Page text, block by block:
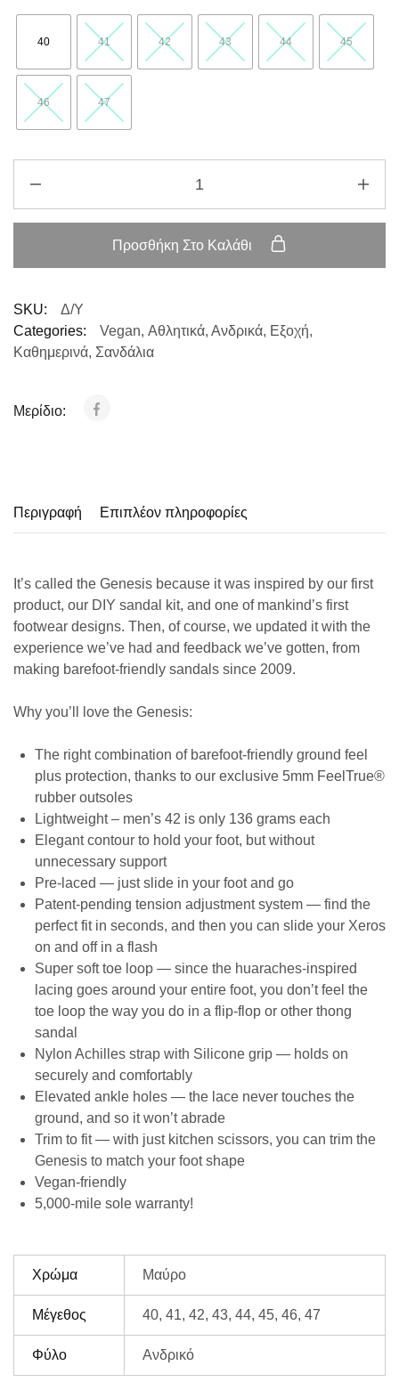
40 41 42 43 44 45
46 47
Προσθήκη Στο Καλάθι
SKU:
Δ/Υ
Categories:
Vegan, Αθλητικά, Ανδρικά, Εξοχή,
Καθημερινά, Σανδάλια
Μερίδιο:
Περιγραφή Επιπλέον πληροφορίες
It’s called the Genesis because it was inspired by our first
product, our DIY sandal kit, and one of mankind’s first
footwear designs. Then, of course, we updated it with the
experience we’ve had and feedback we’ve gotten, from
making barefoot-friendly sandals since 2009.
Why you’ll love the Genesis:
The right combination of barefoot-friendly ground feel
plus protection, thanks to our exclusive 5mm FeelTrue®
rubber outsoles
Lightweight – men’s 42 is only 136 grams each
Elegant contour to hold your foot, but without
unnecessary support
Pre-laced — just slide in your foot and go
Patent-pending tension adjustment system — find the
perfect fit in seconds, and then you can slide your Xeros
on and off in a flash
Super soft toe loop — since the huaraches-inspired
lacing goes around your entire foot, you don’t feel the
toe loop the way you do in a flip-flop or other thong
sandal
Nylon Achilles strap with Silicone grip — holds on
securely and comfortably
Elevated ankle holes — the lace never touches the
ground, and so it won’t abrade
Trim to fit — with just kitchen scissors, you can trim the
Genesis to match your foot shape
Vegan-friendly
5,000-mile sole warranty!
Χρώμα Μαύρο
Μέγεθος 40, 41, 42, 43, 44, 45, 46, 47
Φύλο Ανδρικό